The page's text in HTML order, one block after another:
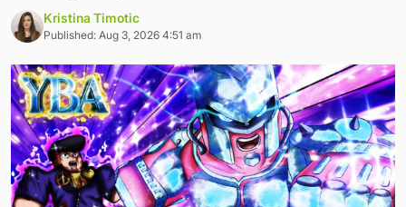
Kristina Timotic
Published: Aug 3, 2026 4:51 am